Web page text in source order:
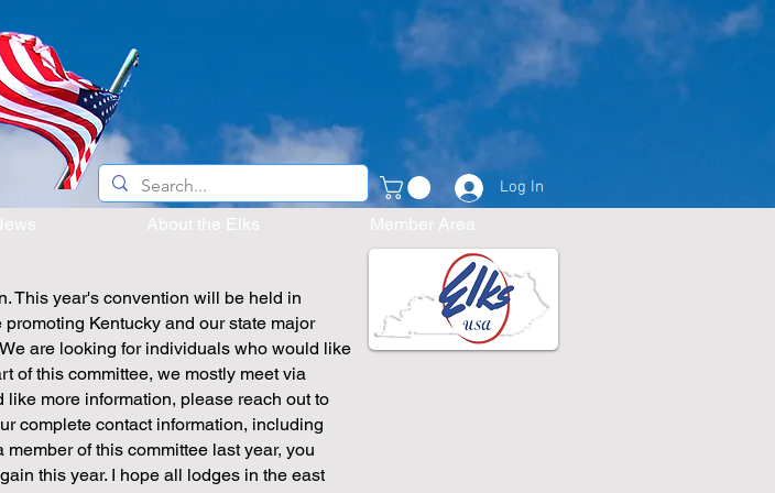
Log In
About the Elks Member Area
This year's convention will be held in
Kentucky and our state major
are looking for individuals who would like
of this committee, we mostly meet via
more information, please reach out to
complete contact information, including
of this committee last year, you
this year. I hope all lodges in the east